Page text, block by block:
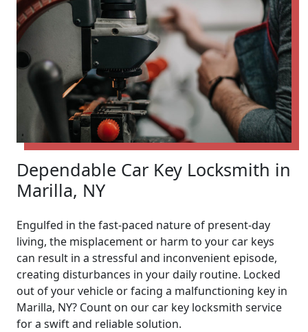
Dependable Car Key Locksmith in
Marilla, NY
Engulfed in the fast-paced nature of present-day
living, the misplacement or harm to your car keys
can result in a stressful and inconvenient episode,
creating disturbances in your daily routine. Locked
out of your vehicle or facing a malfunctioning key in
Marilla, NY? Count on our car key locksmith service
for a swift and reliable solution.